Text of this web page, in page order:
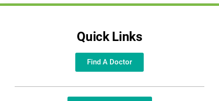
Quick Links
Find A Doctor